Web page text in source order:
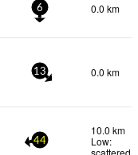
6 0.0 km
13 0.0 km
44
10.0 km
Low:
scattered